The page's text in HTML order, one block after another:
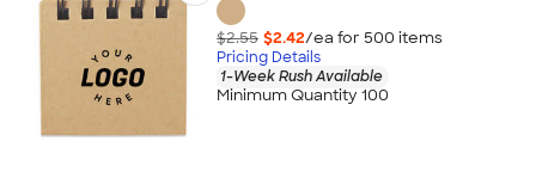
$2.55 $2.42/ea for 500 items
Pricing Details
1-Week Rush Available
Minimum Quantity 100